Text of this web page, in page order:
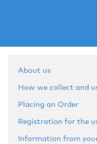
About us
How we collect and
Placing an Order
Registration for the
Information from